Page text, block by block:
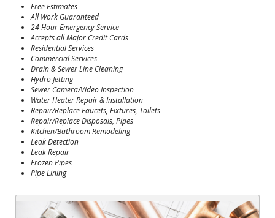
Free Estimates
All Work Guaranteed
24 Hour Emergency Service
Accepts all Major Credit Cards
Residential Services
Commercial Services
Drain & Sewer Line Cleaning
Hydro Jetting
Sewer Camera/Video Inspection
Water Heater Repair & Installation
Repair/Replace Faucets, Fixtures, Toilets
Repair/Replace Disposals, Pipes
Kitchen/Bathroom Remodeling
Leak Detection
Leak Repair
Frozen Pipes
Pipe Lining